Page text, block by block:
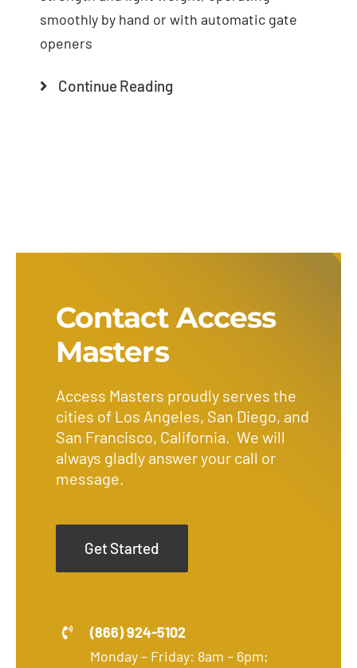
smoothly by hand or with automatic gate
openers
Continue Reading
Contact Access
Masters
Access Masters proudly serves the
cities of Los Angeles, San Diego, and
San Francisco, California. We will
always gladly answer your call or
message.
Get Started
(866) 924-5102
Monday – Friday: 8am – 6pm;